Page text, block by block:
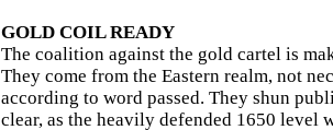
GOLD COIL READY
The coalition against the gold cartel is
They come from the Eastern realm, not
according to word passed. They shun
clear, as the heavily defended 1650 level